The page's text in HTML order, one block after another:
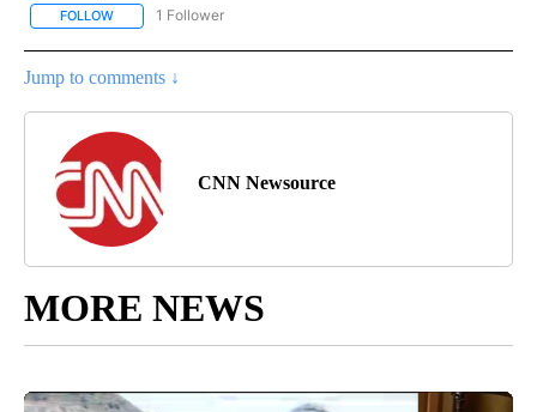
FOLLOW FOLLOW "CNN - ENTERTAINMENT" TO RECEIVE NOTIFICATIONS
1 Follower
Jump to comments ↓
CNN Newsource
MORE NEWS